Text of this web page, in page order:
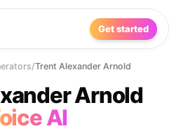
Get started
/Trent Alexander Arnold
Arnold
AI